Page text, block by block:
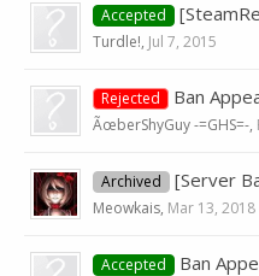
Accepted
Turdle!, Jul 7, 2015
Rejected Ban
ÃœberShyGuy -=GHS=-,
Archived [Server
Meowkais, Mar 13, 2018
Accepted Ban